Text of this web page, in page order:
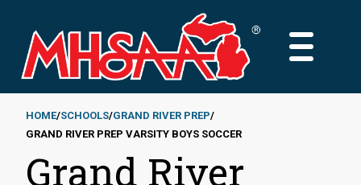
main
content
MAIN
Breadcrumb
HOME SCHOOLS GRAND RIVER PREP
GRAND RIVER PREP VARSITY BOYS SOCCER
Grand River